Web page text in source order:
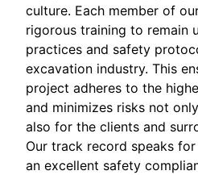
culture. Each member of
rigorous training to remain
practices and safety
excavation industry. This
project adheres to the
and minimizes risks not
also for the clients and
Our track record speaks
an excellent safety